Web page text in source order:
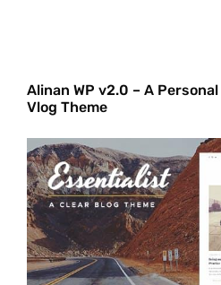
Alinan WP v2.0 – A
Vlog Theme